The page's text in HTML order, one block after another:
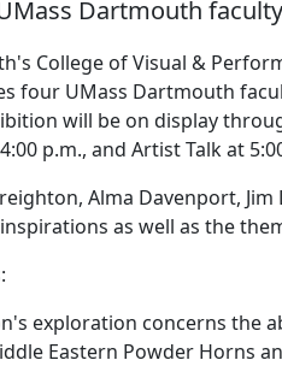
Dartmouth
College of Visual &
four UMass Dartmouth
will be on display
p.m., and Artist Talk at
Alma Davenport,
as well as the
exploration concerns the
Eastern Powder Horns